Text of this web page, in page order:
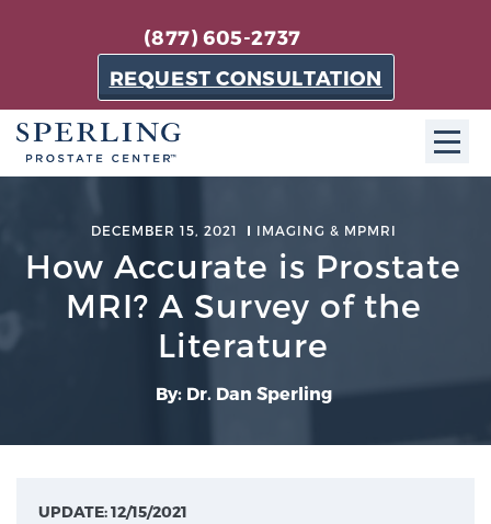
(877) 605-2737
REQUEST CONSULTATION
About SPC
The Sperling Prostate Center in Florida is a
technologically-advanced, patient-oriented practice
dedicated to providing the most effective techniques
Learn more
DECEMBER 15, 2021 IMAGING & MPMRI
How Accurate is Prostate
MRI? A Survey of the
Literature
By: Dr. Dan Sperling
UPDATE: 12/15/2021